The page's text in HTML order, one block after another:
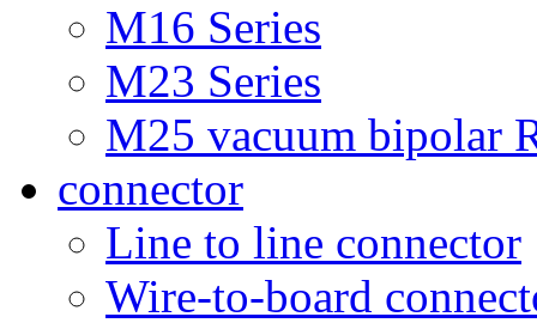
M16 Series
M23 Series
M25 vacuum bipolar
connector
Line to line connector
Wire-to-board